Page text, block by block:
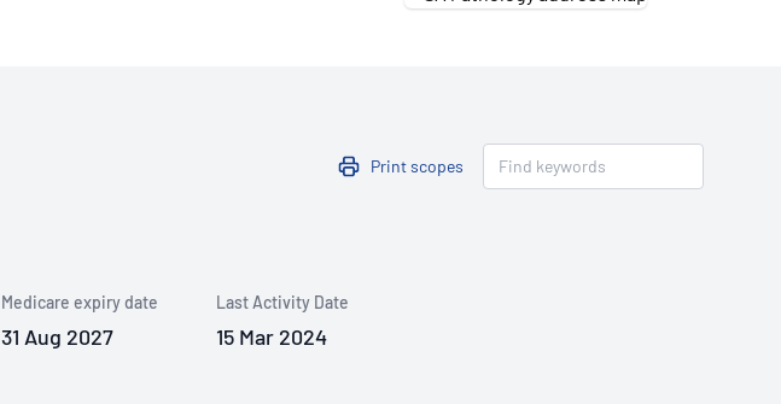
Print scopes
Medicare expiry date
31 Aug 2027
Last Activity Date
15 Mar 2024